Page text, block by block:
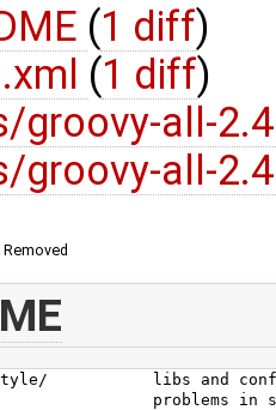
(1 diff)
(1 diff)
groovy-all-
groovy-all-
Removed
libs and config
in source code);